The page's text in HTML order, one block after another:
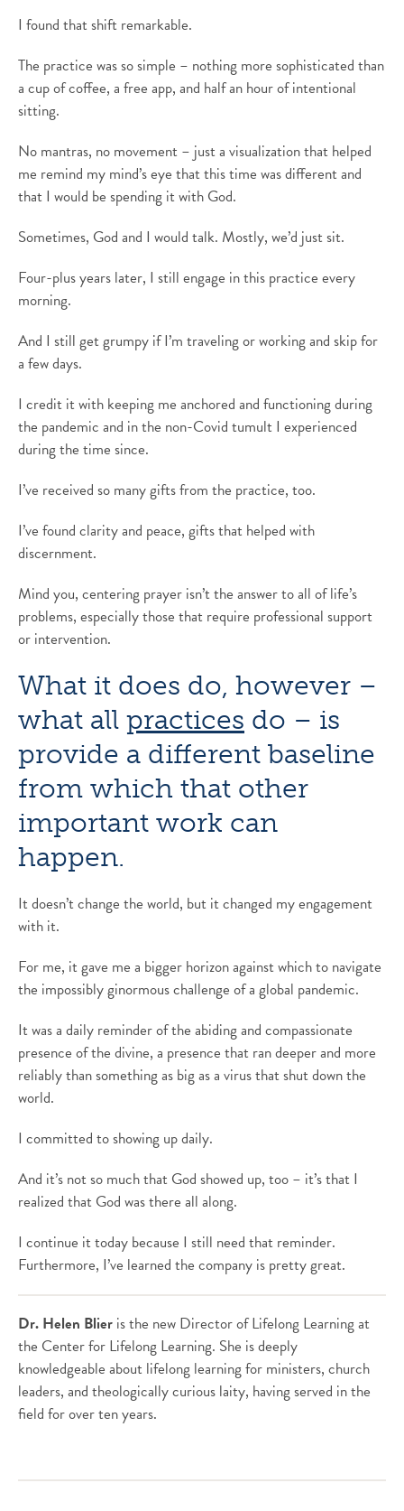
I found that shift remarkable.
The practice was so simple – nothing more sophisticated than
a cup of coffee, a free app, and half an hour of intentional
sitting.
No mantras, no movement – just a visualization that helped
me remind my mind’s eye that this time was different and
that I would be spending it with God.
Sometimes, God and I would talk. Mostly, we’d just sit.
Four-plus years later, I still engage in this practice every
morning.
And I still get grumpy if I’m traveling or working and skip for
a few days.
I credit it with keeping me anchored and functioning during
the pandemic and in the non-Covid tumult I experienced
during the time since.
I’ve received so many gifts from the practice, too.
I’ve found clarity and peace, gifts that helped with
discernment.
Mind you, centering prayer isn’t the answer to all of life’s
problems, especially those that require professional support
or intervention.
What it does do, however –
what all practices do – is
provide a different baseline
from which that other
important work can
happen.
It doesn’t change the world, but it changed my engagement
with it.
For me, it gave me a bigger horizon against which to navigate
the impossibly ginormous challenge of a global pandemic.
It was a daily reminder of the abiding and compassionate
presence of the divine, a presence that ran deeper and more
reliably than something as big as a virus that shut down the
world.
I committed to showing up daily.
And it’s not so much that God showed up, too – it’s that I
realized that God was there all along.
I continue it today because I still need that reminder.
Furthermore, I’ve learned the company is pretty great.
Dr. Helen Blier is the new Director of Lifelong Learning at
the Center for Lifelong Learning. She is deeply
knowledgeable about lifelong learning for ministers, church
leaders, and theologically curious laity, having served in the
field for over ten years.